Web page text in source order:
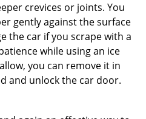
crevices or joints. You
gently against the surface
the car if you scrape with a
while using an ice
you can remove it in
and unlock the car door.